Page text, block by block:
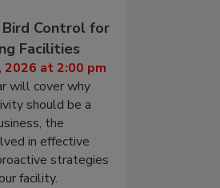
Control for
Facilities
2026 at 2:00 pm
will cover why
should be a
the
in effective
strategies
facility.